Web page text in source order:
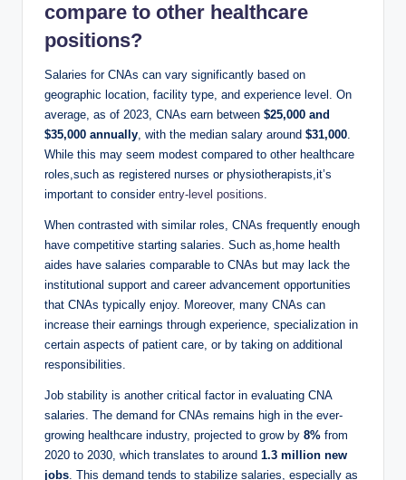
compare to other healthcare
positions?
Salaries for CNAs can vary significantly based on
geographic location, facility type, and experience level. On
average, as of 2023, CNAs earn between $25,000 and
$35,000 annually, with the median salary around $31,000.
While this may seem modest compared to other healthcare
roles,such as registered nurses or physiotherapists,it’s
important to consider entry-level positions.
When contrasted with similar roles, CNAs frequently enough
have competitive starting salaries. Such as,home health
aides have salaries comparable to CNAs but may lack the
institutional support and career advancement opportunities
that CNAs typically enjoy. Moreover, many CNAs can
increase their earnings through experience, specialization in
certain aspects of patient care, or by taking on additional
responsibilities.
Job stability is another critical factor in evaluating CNA
salaries. The demand for CNAs remains high in the ever-
growing healthcare industry, projected to grow by 8% from
2020 to 2030, which translates to around 1.3 million new
jobs. This demand tends to stabilize salaries, especially as